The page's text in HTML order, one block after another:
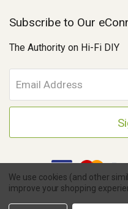
Subscribe to Our
The Authority on Hi-Fi DIY
m
a
A
d
r
e
s
Copyright © 2026 Parts
We use cookies (and other
improve your shopping